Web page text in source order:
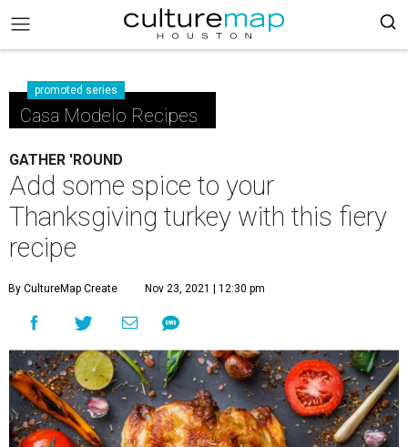
promoted series
Casa Modelo Recipes
GATHER 'ROUND
Add some spice to your
Thanksgiving turkey with this fiery
recipe
By CultureMap Create Nov 23, 2021 | 12:30 pm